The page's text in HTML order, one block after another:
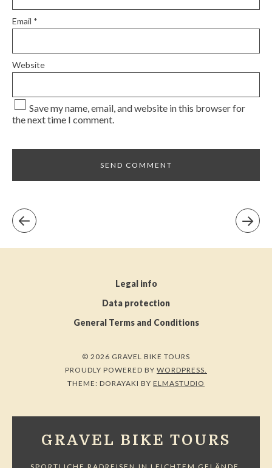
Email *
Website
Save my name, email, and website in this browser for
the next time I comment.
Legal info
Data protection
General Terms and Conditions
© 2026 GRAVEL BIKE TOURS
PROUDLY POWERED BY WORDPRESS.
THEME: DORAYAKI BY ELMASTUDIO
GRAVEL BIKE TOURS